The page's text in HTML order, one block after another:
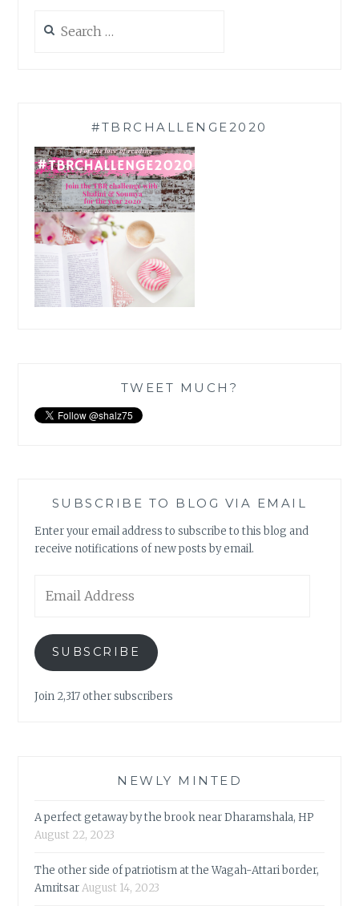
for:
#TBRCHALLENGE2020
TWEET MUCH?
SUBSCRIBE TO BLOG VIA EMAIL
Enter your email address to subscribe to this blog and
receive notifications of new posts by email.
Address
SUBSCRIBE
Join 2,317 other subscribers
NEWLY MINTED
A perfect getaway by the brook near Dharamshala, HP
August 22, 2023
The other side of patriotism at the Wagah-Attari border,
AmritsarAugust 14, 2023